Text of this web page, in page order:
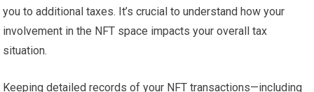
you to additional taxes. It’s crucial to understand how your
involvement in the NFT space impacts your overall tax
situation.
Keeping detailed records of your NFT transactions—including